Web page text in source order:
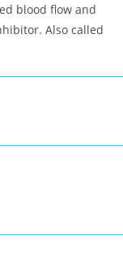
blood flow and
Also called